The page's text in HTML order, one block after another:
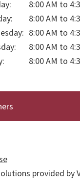
8:00 AM to
8:00 AM to
8:00 AM to
8:00 AM to
8:00 AM to
provided by